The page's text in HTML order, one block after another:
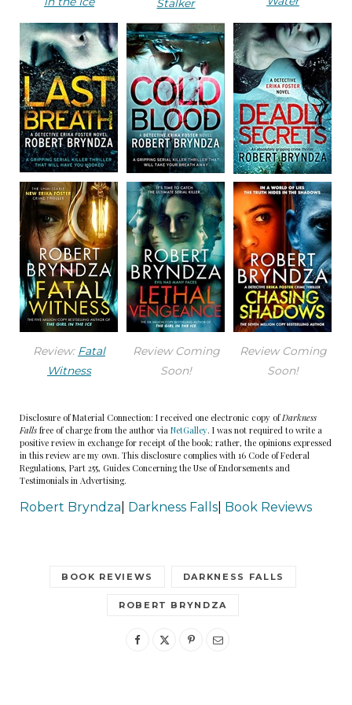
of rain was coming in and darkening the already-
damp concrete.
He parked his car in the space to the left of the
lift shaft and the stairwell. The lifts didn’t work, so
she would take the stairs. He switched off the
engine and got out, hurrying over to one of the
windows looking down on the high street. He saw
the top of her head as she crossed the road to
enter the car park. He hurried back to the car,
leaned inside, and popped open the boot. He
took out a small thick black plastic bag.
She was fast, because he’d barely prepared the
bag when he heard the scuff of her shoes in the
stairwell. This felt messy, and he was having to
entrance to the stairwell. As soon as Joanna
reached the top and stepped out, he slipped the
bag over her head, yanked her backward, and
her neck.
dropping the large handbag she carried. He
pulled the bag tighter. The plastic sat flush over
Stalker
Review: Fatal
Witness
Review Coming
Soon!
Review Coming
Soon!
Disclosure of Material Connection: I received one electronic copy ofDarkness
Falls free of charge from the author via NetGalley. I was not required to write a
positive review in exchange for receipt of the book; rather, the opinions expressed
in this review are my own. This disclosure complies with 16 Code of Federal
Regulations, Part 255, Guides Concerning the Use of Endorsements and
Testimonials in Advertising.
Robert Bryndza Darkness Falls Book Reviews
BOOK REVIEWS DARKNESS FALLS
ROBERT BRYNDZA